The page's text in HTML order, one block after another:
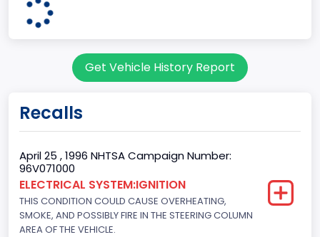
7
Sport Utility Vehicle (SUV)/Multi-Purpose Vehicle (MPV)
Gross Vehicle Weight Rating From
Class 2E: 6,001 - 7,000 lb (2,722 - 3,175 kg)
Trailer Type Connection
Not Applicable
Get Vehicle History Report
Recalls
April 25 , 1996 NHTSA Campaign Number:
96V071000
ELECTRICAL SYSTEM:IGNITION
THIS CONDITION COULD CAUSE OVERHEATING,
SMOKE, AND POSSIBLY FIRE IN THE STEERING COLUMN
AREA OF THE VEHICLE.